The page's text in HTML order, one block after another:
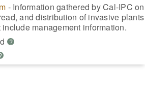
- Information gathered by Cal-IPC on
and distribution of invasive plants
management information.
?